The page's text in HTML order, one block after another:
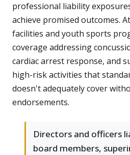
professional liability
achieve promised outcomes.
facilities and youth sports
coverage addressing
cardiac arrest response, and
high-risk activities that
doesn't adequately cover
endorsements.
Directors and officers
board members,